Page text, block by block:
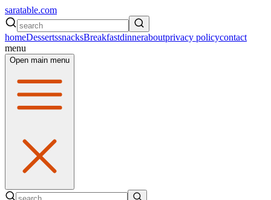
saratable.com
homeDessertssnacksBreakfastdinneraboutprivacy policycontact
menu
Open main menu